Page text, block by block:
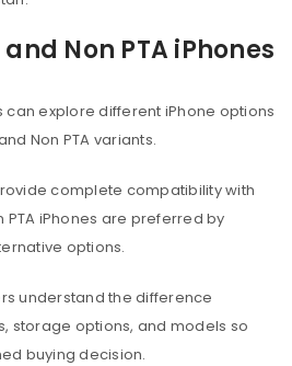
Non PTA iPhones
can explore different iPhone options
Non PTA variants.
complete compatibility with
iPhones are preferred by
options.
understand the difference
storage options, and models so
buying decision.